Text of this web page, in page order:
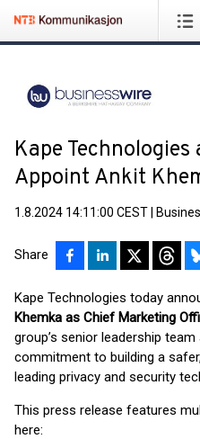
Kape Technologies
Appoint Ankit
1.8.2024 14:11:00 CEST
Share
Kape Technologies today
Khemka as Chief Marketing
group’s senior leadership
commitment to building a
leading privacy and security
This press release features
here: